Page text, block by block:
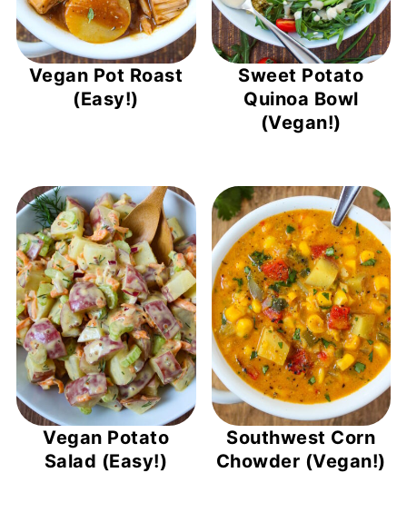
Vegan Pot Roast
(Easy!)
Sweet Potato
Quinoa Bowl
(Vegan!)
Vegan Potato
Salad (Easy!)
Southwest Corn
Chowder (Vegan!)